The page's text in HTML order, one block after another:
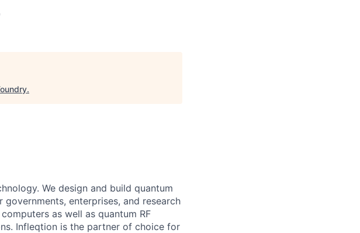
.
We design and build quantum
enterprises, and research
as well as quantum RF
Infleqtion is the partner of choice for